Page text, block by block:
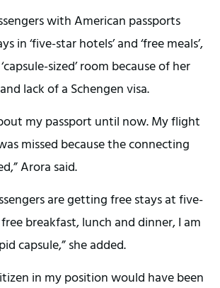
with American passports
in ‘five-star hotels’ and ‘free meals’,
sized’ room because of her
lack of a Schengen visa.
my passport until now. My flight
missed because the connecting
Arora said.
are getting free stays at five-
breakfast, lunch and dinner, I am
capsule,” she added.
in my position would have been